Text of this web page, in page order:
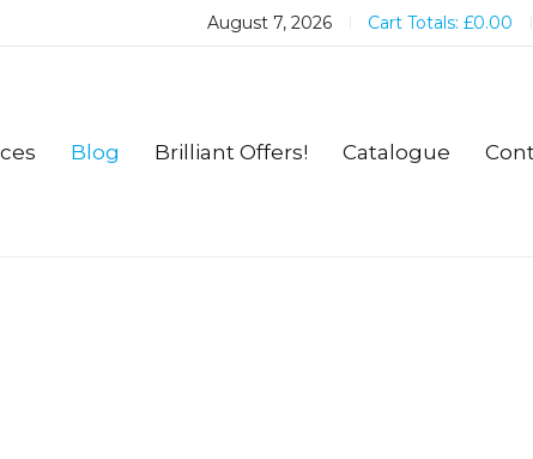
August 7, 2026 Cart Totals: £0.00
Blog Brilliant Offers! Catalogue